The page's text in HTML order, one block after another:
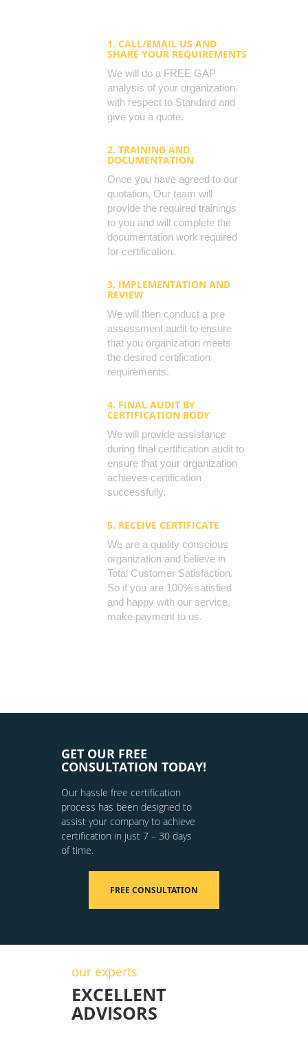
1. CALL/EMAIL US AND
SHARE YOUR REQUIREMENTS
We will do a FREE GAP
analysis of your organization
with respect to Standard and
give you a quote.
2. TRAINING AND
DOCUMENTATION
Once you have agreed to our
quotation, Our team will
provide the required trainings
to you and will complete the
documentation work required
for certification.
3. IMPLEMENTATION AND
REVIEW
We will then conduct a pre
assessment audit to ensure
that you organization meets
the desired certification
requirements.
4. FINAL AUDIT BY
CERTIFICATION BODY
We will provide assistance
during final certification audit to
ensure that your organization
achieves certification
successfully.
5. RECEIVE CERTIFICATE
We are a quality conscious
organization and believe in
Total Customer Satisfaction.
So if you are 100% satisfied
and happy with our service,
make payment to us.
GET OUR FREE
CONSULTATION TODAY!
Our hassle free certification
process has been designed to
assist your company to achieve
certification in just 7 – 30 days
of time.
FREE CONSULTATION
our experts
EXCELLENT
ADVISORS